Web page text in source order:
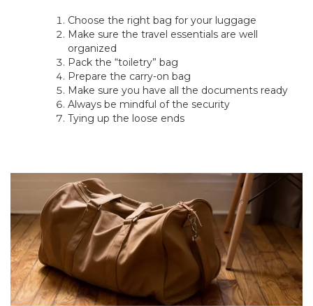
Choose the right bag for your luggage
Make sure the travel essentials are well
organized
Pack the “toiletry” bag
Prepare the carry-on bag
Make sure you have all the documents ready
Always be mindful of the security
Tying up the loose ends